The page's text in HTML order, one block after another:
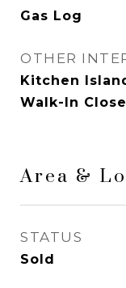
Gas Log
OTHER
Kitchen
Walk-In
Area &
STATUS
Sold